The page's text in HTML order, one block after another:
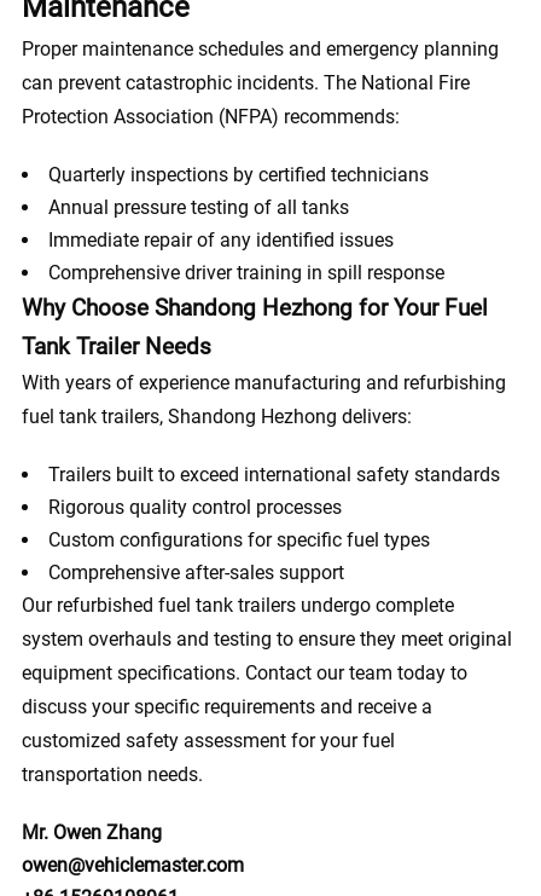
Proper maintenance schedules and emergency planning
can prevent catastrophic incidents. The National Fire
Protection Association (NFPA) recommends:
Quarterly inspections by certified technicians
Annual pressure testing of all tanks
Immediate repair of any identified issues
Comprehensive driver training in spill response
Why Choose Shandong Hezhong for Your Fuel
Tank Trailer Needs
With years of experience manufacturing and refurbishing
fuel tank trailers, Shandong Hezhong delivers:
Trailers built to exceed international safety standards
Rigorous quality control processes
Custom configurations for specific fuel types
Comprehensive after-sales support
Our refurbished fuel tank trailers undergo complete
system overhauls and testing to ensure they meet original
equipment specifications. Contact our team today to
discuss your specific requirements and receive a
customized safety assessment for your fuel
transportation needs.
Mr. Owen Zhang
owen@vehiclemaster.com